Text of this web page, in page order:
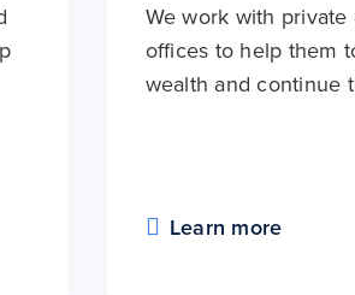
We work with
offices to help them
wealth and continue
Learn more